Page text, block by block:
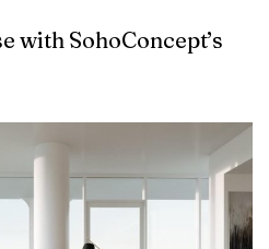
with SohoConcept’s